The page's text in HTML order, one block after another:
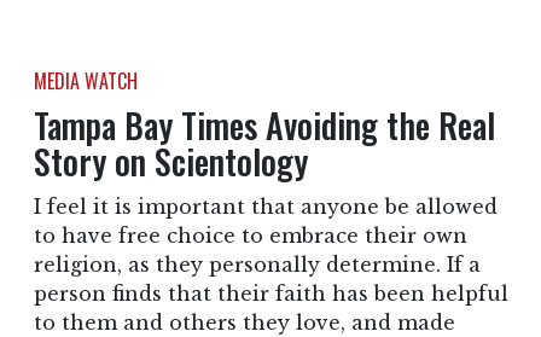
MEDIA WATCH
Tampa Bay Times Avoiding the Real
Story on Scientology
I feel it is important that anyone be allowed
to have free choice to embrace their own
religion, as they personally determine. If a
person finds that their faith has been helpful
to them and others they love, and made